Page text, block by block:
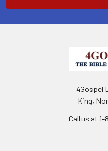
4Gospel
King,
Call us at 1-